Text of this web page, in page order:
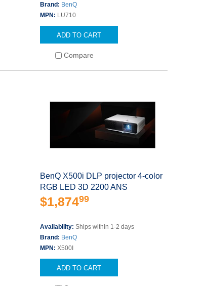
Brand: BenQ
MPN: LU710
ADD TO CART
Compare
BenQ X500i DLP projector 4-color
RGB LED 3D 2200 ANS
$1,87499
Availability: Ships within 1-2 days
Brand: BenQ
MPN: X500I
ADD TO CART